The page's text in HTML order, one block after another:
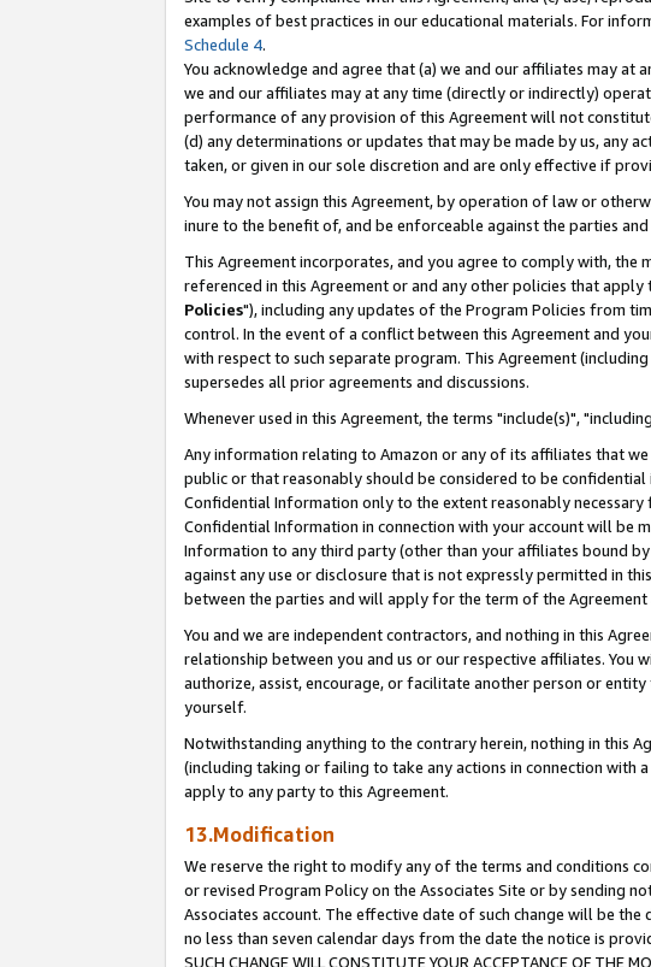
examples of best practices in our educational materials. For
Schedule 4.
You acknowledge and agree that (a) we and our affiliates may
we and our affiliates may at any time (directly or indirectly)
performance of any provision of this Agreement will not
(d) any determinations or updates that may be made by us, any
taken, or given in our sole discretion and are only effective if
You may not assign this Agreement, by operation of law or
inure to the benefit of, and be enforceable against the parties and
This Agreement incorporates, and you agree to comply with,
referenced in this Agreement or and any other policies that
Policies"), including any updates of the Program Policies from
control. In the event of a conflict between this Agreement and
with respect to such separate program. This Agreement
supersedes all prior agreements and discussions.
Whenever used in this Agreement, the terms "include(s)",
Any information relating to Amazon or any of its affiliates that
public or that reasonably should be considered to be confidential
Confidential Information only to the extent reasonably
Confidential Information in connection with your account will be
Information to any third party (other than your affiliates bound
against any use or disclosure that is not expressly permitted in
between the parties and will apply for the term of the
You and we are independent contractors, and nothing in this
relationship between you and us or our respective affiliates.
authorize, assist, encourage, or facilitate another person or
yourself.
Notwithstanding anything to the contrary herein, nothing in this
(including taking or failing to take any actions in connection with
apply to any party to this Agreement.
13.Modification
We reserve the right to modify any of the terms and conditions
or revised Program Policy on the Associates Site or by sending
Associates account. The effective date of such change will be
no less than seven calendar days from the date the notice is
SUCH CHANGE WILL CONSTITUTE YOUR ACCEPTANCE OF THE